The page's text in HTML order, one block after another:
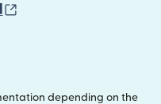
depending on the